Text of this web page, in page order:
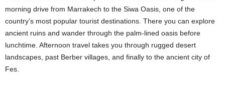
morning drive from Marrakech to the Siwa Oasis, one of the
country’s most popular tourist destinations. There you can explore
ancient ruins and wander through the palm-lined oasis before
lunchtime. Afternoon travel takes you through rugged desert
landscapes, past Berber villages, and finally to the ancient city of
Fes.